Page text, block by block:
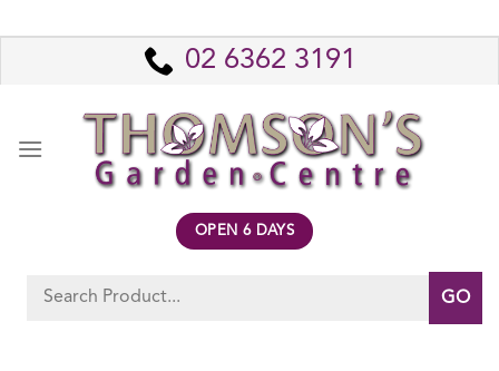
to
02 6362 3191
OPEN 6 DAYS
Search